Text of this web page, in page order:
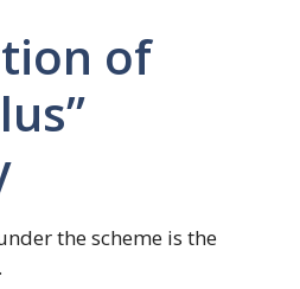
of
the scheme is the